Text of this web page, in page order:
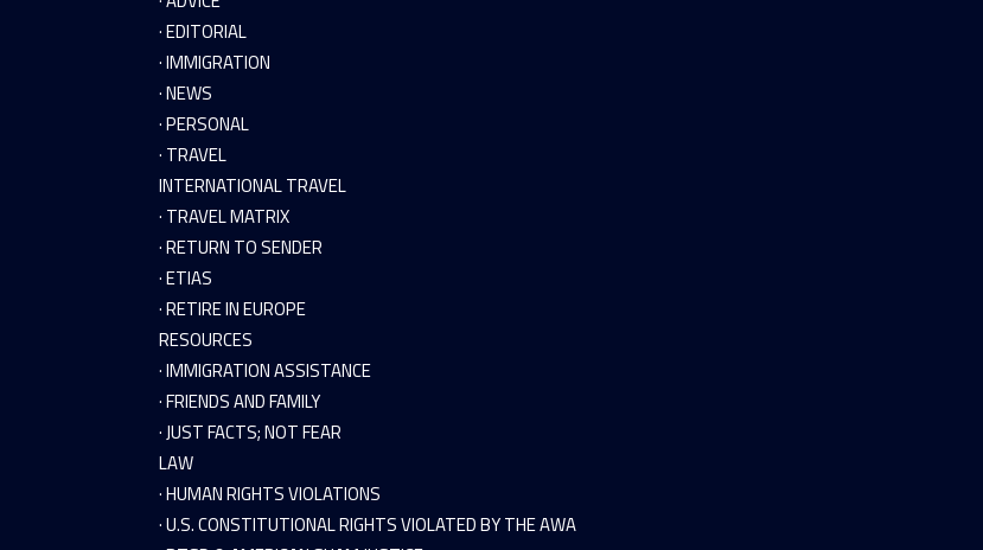
· EDITORIAL
· IMMIGRATION
· NEWS
· PERSONAL
· TRAVEL
INTERNATIONAL TRAVEL
· TRAVEL MATRIX
· RETURN TO SENDER
· ETIAS
· RETIRE IN EUROPE
RESOURCES
· IMMIGRATION ASSISTANCE
· FRIENDS AND FAMILY
· JUST FACTS; NOT FEAR
LAW
· HUMAN RIGHTS VIOLATIONS
· U.S. CONSTITUTIONAL RIGHTS VIOLATED BY THE AWA